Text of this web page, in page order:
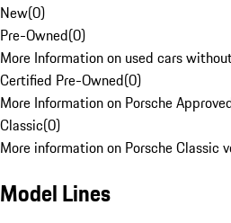
New(0)
Pre-Owned(0)
More Information on used cars
Certified Pre-Owned(0)
More Information on Porsche
Classic(0)
More information on Porsche Classic
Model Lines